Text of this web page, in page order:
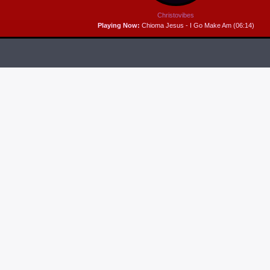
Playing Now: Chioma Jesus - I Go Make Am (06:14)
Christovibes